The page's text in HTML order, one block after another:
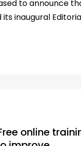
to announce
inaugural
online